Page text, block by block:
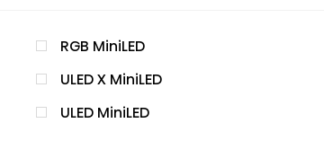
RGB MiniLED
ULED X MiniLED
ULED MiniLED